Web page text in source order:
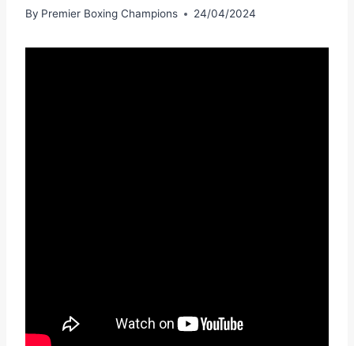
By Premier Boxing Champions 24/04/2024